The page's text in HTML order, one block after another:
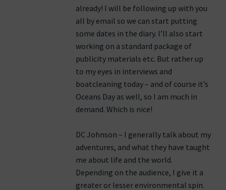
already! I will be following up with you
all by email so we can start putting
some dates in the diary. I’ll also start
working on a standard package of
publicity materials etc. But rather up
to my eyes in interviews and
boatcleaning today – and of course it’s
Oceans Day as well, so I am much in
demand. Which is nice!
DC Johnson – I generally talk about my
adventures, and what they have taught
me about life and the world.
Depending on the audience, I give it a
greater or lesser environmental spin.